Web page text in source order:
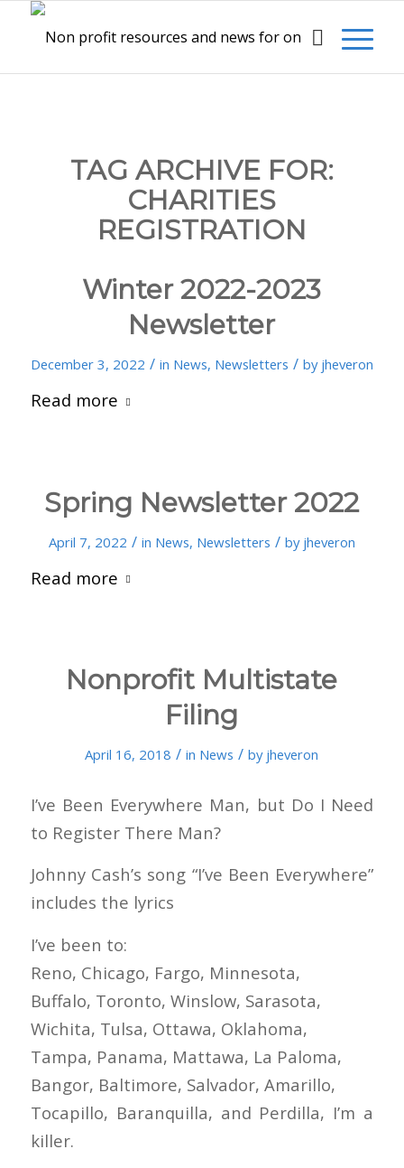
TAG ARCHIVE FOR:
CHARITIES
REGISTRATION
Winter 2022-2023
Newsletter
December 3, 2022 / in News, Newsletters / by jheveron
Read more
Spring Newsletter 2022
April 7, 2022 / in News, Newsletters / by jheveron
Read more
Nonprofit Multistate
Filing
April 16, 2018 / in News / by jheveron
I’ve Been Everywhere Man, but Do I Need
to Register There Man?
Johnny Cash’s song “I’ve Been Everywhere”
includes the lyrics
I’ve been to:
Reno, Chicago, Fargo, Minnesota,
Buffalo, Toronto, Winslow, Sarasota,
Wichita, Tulsa, Ottawa, Oklahoma,
Tampa, Panama, Mattawa, La Paloma,
Bangor, Baltimore, Salvador, Amarillo,
Tocapillo, Baranquilla, and Perdilla, I’m a
killer.